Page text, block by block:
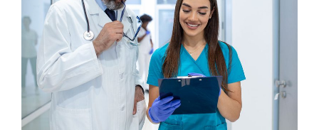
Cardiologist Neurologist